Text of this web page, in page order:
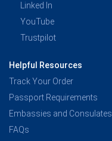
Linked In
YouTube
Trustpilot
Helpful Resources
Track Your Order
Passport Requirements
Embassies and Consulates
FAQs